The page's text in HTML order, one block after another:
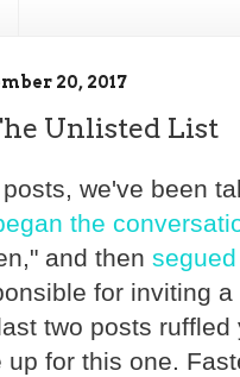
20, 2017
Unlisted List
we've been
the
and then segued
for inviting
two posts
up for this one.